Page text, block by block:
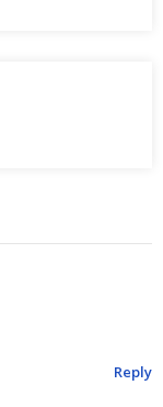
Reply